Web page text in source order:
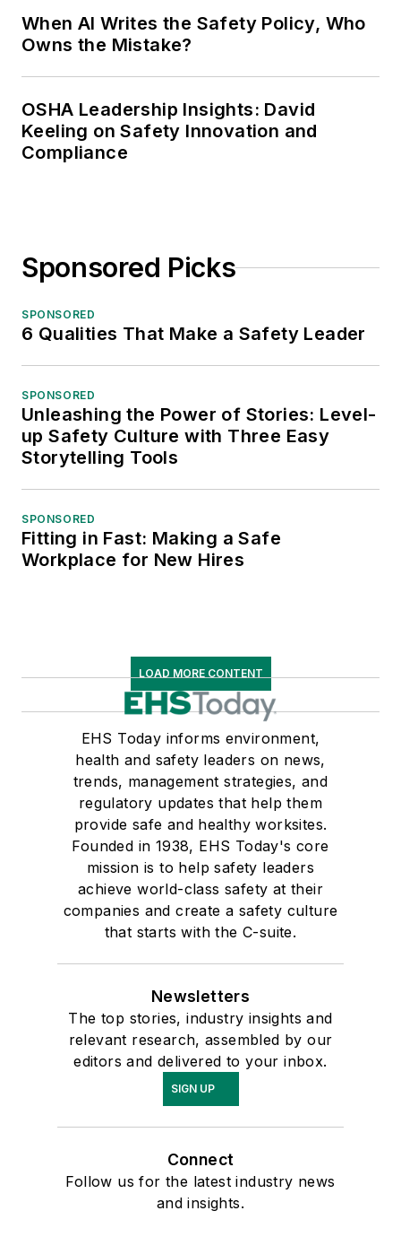
When AI Writes the Safety Policy, Who
Owns the Mistake?
OSHA Leadership Insights: David
Keeling on Safety Innovation and
Compliance
Sponsored Picks
SPONSORED
6 Qualities That Make a Safety Leader
SPONSORED
Unleashing the Power of Stories: Level-
up Safety Culture with Three Easy
Storytelling Tools
SPONSORED
Fitting in Fast: Making a Safe
Workplace for New Hires
LOAD MORE CONTENT
EHS Today informs environment,
health and safety leaders on news,
trends, management strategies, and
regulatory updates that help them
provide safe and healthy worksites.
Founded in 1938, EHS Today's core
mission is to help safety leaders
achieve world-class safety at their
companies and create a safety culture
that starts with the C-suite.
Newsletters
The top stories, industry insights and
relevant research, assembled by our
editors and delivered to your inbox.
SIGN UP
Connect
Follow us for the latest industry news
and insights.